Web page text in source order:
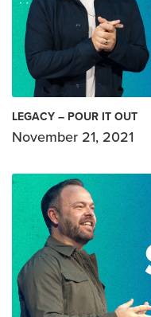
LEGACY – POUR IT OUT
November 21, 2021